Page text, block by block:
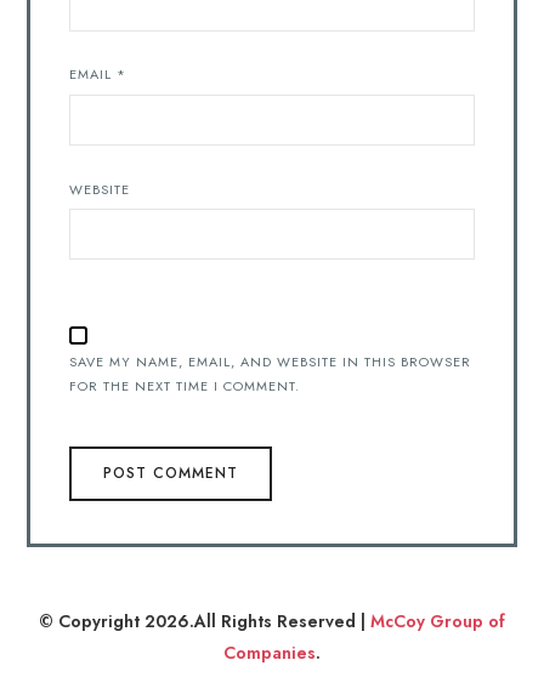
EMAIL *
WEBSITE
SAVE MY NAME, EMAIL, AND WEBSITE IN THIS BROWSER
FOR THE NEXT TIME I COMMENT.
© Copyright 2026.All Rights Reserved | McCoy Group of
Companies.